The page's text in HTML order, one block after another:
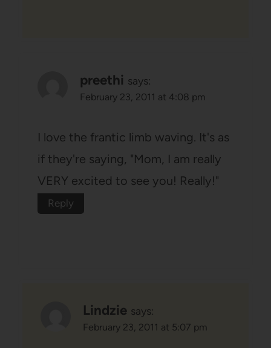
preethi says:
February 23, 2011 at 4:08 pm
I love the frantic limb waving. It's as
if they're saying, "Mom, I am really
VERY excited to see you! Really!"
Reply
Lindzie says:
February 23, 2011 at 5:07 pm